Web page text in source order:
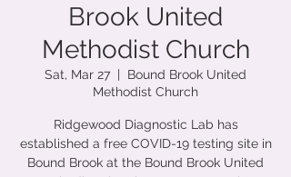
Brook United
Methodist Church
Sat, Mar 27
  |
Bound Brook United
Methodist Church
Ridgewood Diagnostic Lab has
established a free COVID-19 testing site in
Bound Brook at the Bound Brook United